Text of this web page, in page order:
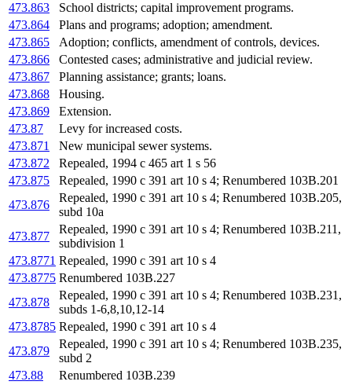
473.863
School districts; capital improvement programs.
473.864
Plans and programs; adoption; amendment.
473.865
Adoption; conflicts, amendment of controls, devices.
473.866
Contested cases; administrative and judicial review.
473.867
Planning assistance; grants; loans.
473.868
Housing.
473.869
Extension.
473.87
Levy for increased costs.
473.871
New municipal sewer systems.
473.872
Repealed, 1994 c 465 art 1 s 56
473.875
Repealed, 1990 c 391 art 10 s 4; Renumbered 103B.201
473.876
Repealed, 1990 c 391 art 10 s 4; Renumbered 103B.205,
subd 10a
473.877
Repealed, 1990 c 391 art 10 s 4; Renumbered 103B.211,
subdivision 1
473.8771 Repealed, 1990 c 391 art 10 s 4
473.8775 Renumbered 103B.227
473.878
Repealed, 1990 c 391 art 10 s 4; Renumbered 103B.231,
subds 1-6,8,10,12-14
473.8785 Repealed, 1990 c 391 art 10 s 4
473.879
Repealed, 1990 c 391 art 10 s 4; Renumbered 103B.235,
subd 2
473.88
Renumbered 103B.239